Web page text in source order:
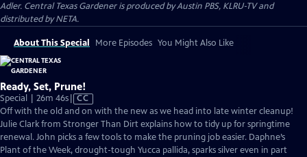
Adler. Central Texas Gardener is produced by Austin PBS, KLRU-TV and
distributed by NETA.
About This Special More Episodes You Might Also Like
Ready, Set, Prune!
Special | 26m 46sVideo
has
Closed
Captions
CC
Off with the old and on with the new as we head into late winter cleanup!
Julie Clark from Stronger Than Dirt explains how to tidy up for springtime
renewal. John picks a few tools to make the pruning job easier. Daphne’s
Plant of the Week, drought-tough Yucca pallida, sparks silver even in part